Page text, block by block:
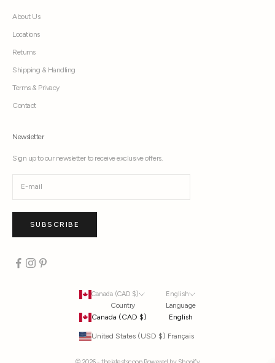
About Us
Locations
Returns
Shipping & Handling
Terms & Privacy
Contact
Newsletter
Sign up to our newsletter to receive exclusive offers.
SUBSCRIBE
Canada (CAD $)
Country
Canada (CAD $)
United States (USD $)
English
Language
English
Français